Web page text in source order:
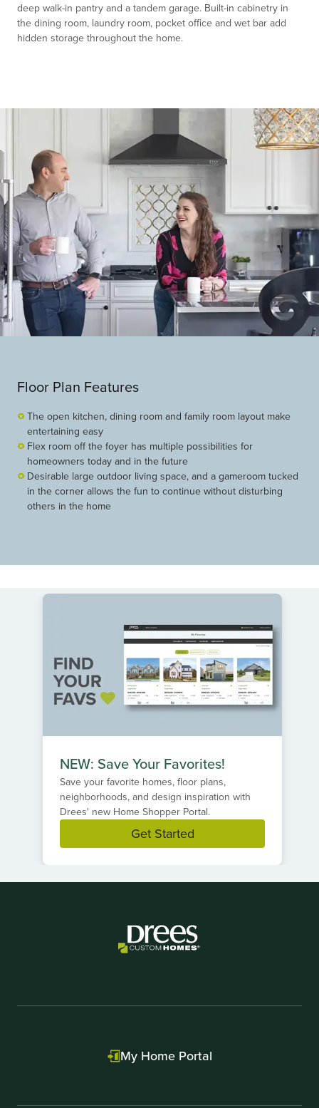
deep walk-in pantry and a tandem garage. Built-in cabinetry in
the dining room, laundry room, pocket office and wet bar add
hidden storage throughout the home.
Floor Plan Features
The open kitchen, dining room and family room layout make
entertaining easy
Flex room off the foyer has multiple possibilities for
homeowners today and in the future
Desirable large outdoor living space, and a gameroom tucked
in the corner allows the fun to continue without disturbing
others in the home
NEW: Save Your Favorites!
Save your favorite homes, floor plans,
neighborhoods, and design inspiration with
Drees' new Home Shopper Portal.
Get Started
My Home Portal